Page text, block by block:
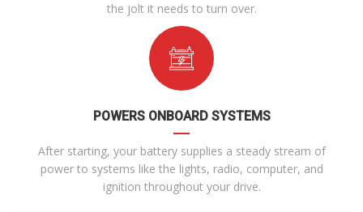
the jolt it needs to turn over.
POWERS ONBOARD SYSTEMS
After starting, your battery supplies a steady stream of
power to systems like the lights, radio, computer, and
ignition throughout your drive.